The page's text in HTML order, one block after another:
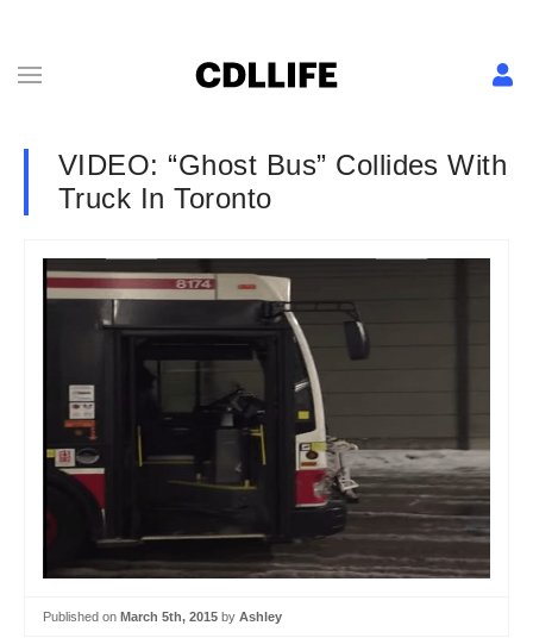
VIDEO: “Ghost Bus” Collides With
Truck In Toronto
Published on March 5th, 2015 by Ashley